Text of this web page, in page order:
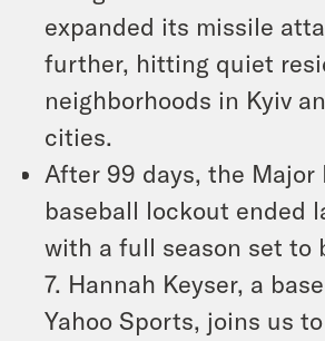
expanded its missile
further, hitting quiet
neighborhoods in Kyiv
cities.
After 99 days, the Major
baseball lockout ended
with a full season set to
7. Hannah Keyser, a
Yahoo Sports, joins us